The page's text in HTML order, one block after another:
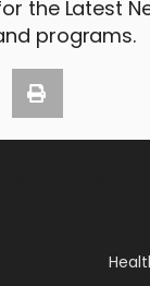
the Latest
programs.